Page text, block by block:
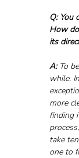
Q: You
How
its
A: To
while.
more
finding
take
one to